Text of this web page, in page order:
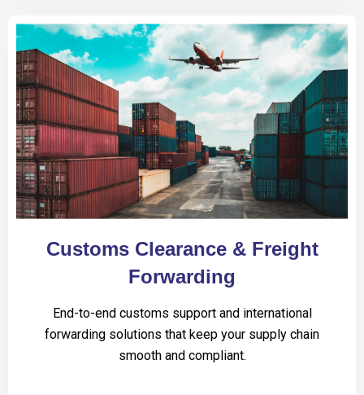
Customs Clearance & Freight
Forwarding
End-to-end customs support and international
forwarding solutions that keep your supply chain
smooth and compliant.